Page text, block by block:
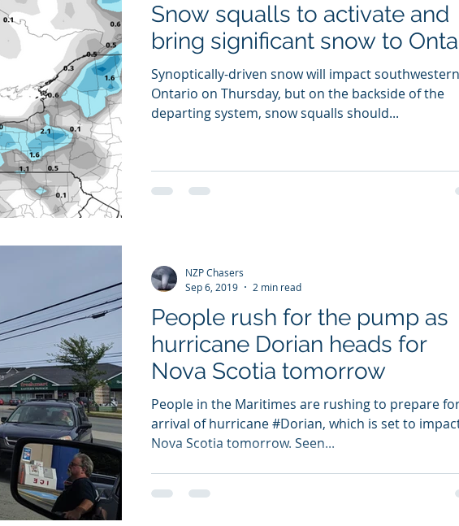
Snow squalls to activate and
bring significant snow to
Synoptically-driven snow will impact southwestern
Ontario on Thursday, but on the backside of the
departing system, snow squalls should...
People rush for the pump as
hurricane Dorian heads for
Nova Scotia tomorrow
People in the Maritimes are rushing to prepare
arrival of hurricane #Dorian, which is set to
Nova Scotia tomorrow. Seen...
NZP Chasers
Sep 6, 2019
2 min read